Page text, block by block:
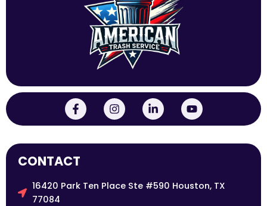
CONTACT
16420 Park Ten Place Ste #590 Houston, TX
77084